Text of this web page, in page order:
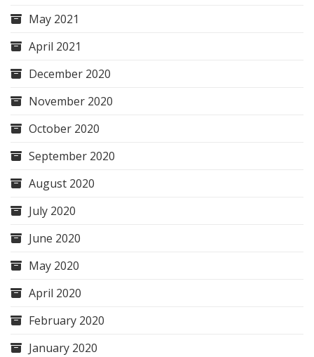
May 2021
April 2021
December 2020
November 2020
October 2020
September 2020
August 2020
July 2020
June 2020
May 2020
April 2020
February 2020
January 2020